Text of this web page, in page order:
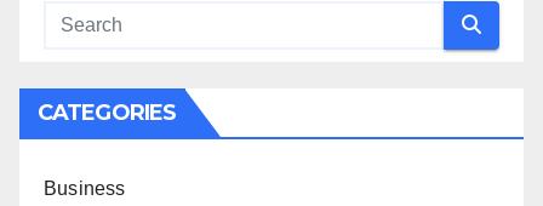
CATEGORIES
Business